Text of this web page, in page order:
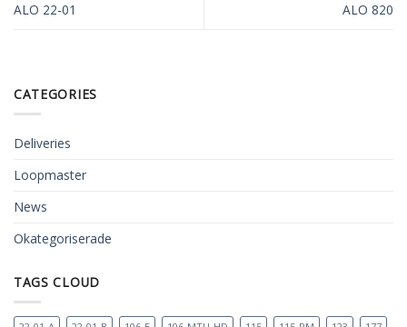
ALO 22-01 ALO 820
CATEGORIES
Deliveries
Loopmaster
News
Okategoriserade
TAGS CLOUD